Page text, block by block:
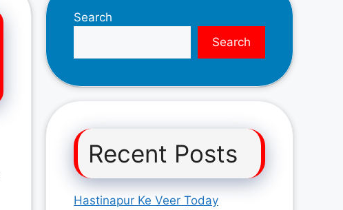
Search
Search
Recent Posts
Hastinapur Ke Veer Today